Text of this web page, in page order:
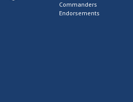
Commanders
Endorsements